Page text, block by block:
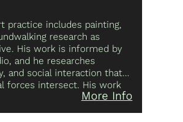
practice includes painting,
research as
His work is informed by
and he researches
and social interaction that
forces intersect. His work
re-creation and re-More Info